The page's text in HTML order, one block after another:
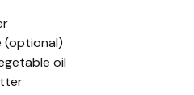
(optional)
oil